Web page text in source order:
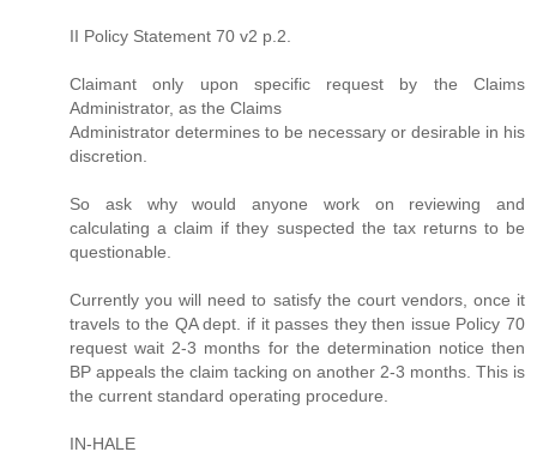
II Policy Statement 70 v2 p.2.
Claimant only upon specific request by the Claims
Administrator, as the Claims
Administrator determines to be necessary or desirable in his
discretion.
So ask why would anyone work on reviewing and
calculating a claim if they suspected the tax returns to be
questionable.
Currently you will need to satisfy the court vendors, once it
travels to the QA dept. if it passes they then issue Policy 70
request wait 2-3 months for the determination notice then
BP appeals the claim tacking on another 2-3 months. This is
the current standard operating procedure.
IN-HALE